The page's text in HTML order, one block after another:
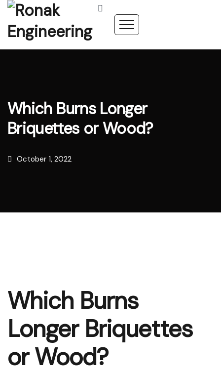
Which Burns Longer
Briquettes or Wood?
October 1, 2022
Which Burns
Longer Briquettes
or Wood?